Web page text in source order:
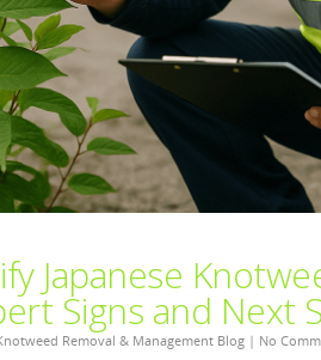
Japanese
Signs and Next
Removal & Management Blog | No